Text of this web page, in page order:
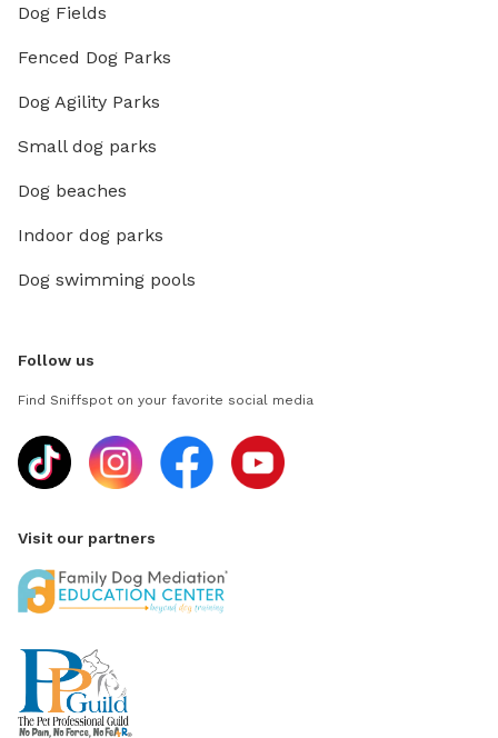
Dog Fields
Fenced Dog Parks
Dog Agility Parks
Small dog parks
Dog beaches
Indoor dog parks
Dog swimming pools
Follow us
Find Sniffspot on your favorite social media
Visit our partners